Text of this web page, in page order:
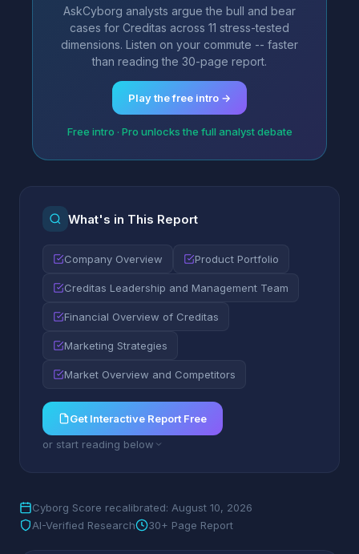
AskCyborg analysts argue the bull and bear
cases for Creditas across 11 stress-tested
dimensions. Listen on your commute -- faster
than reading the 30-page report.
Play the free intro →
Free intro · Pro unlocks the full analyst debate
What's in This Report
Company Overview Product Portfolio
Creditas Leadership and Management Team
Financial Overview of Creditas
Marketing Strategies
Market Overview and Competitors
Get Interactive Report Free
or start reading below
Cyborg Score recalibrated: August 10, 2026
AI-Verified Research
30+ Page Report